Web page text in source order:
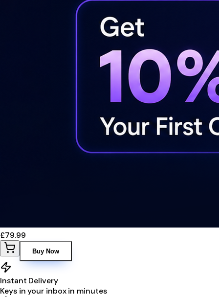
£79.99
Buy Now
Instant Delivery
Keys in your inbox in minutes